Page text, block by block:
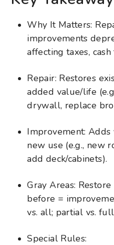
Why It Matters:
improvements
affecting taxes,
Repair: Restores
added value/life
drywall, replace
Improvement:
new use (e.g., new
add deck/cabinets).
Gray Areas:
before =
vs. all; partial vs.
Special Rules: